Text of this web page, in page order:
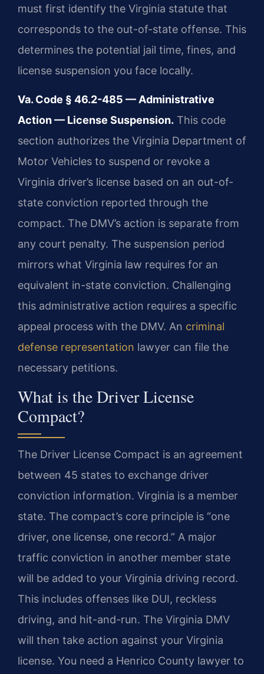
must first identify the Virginia statute that
corresponds to the out-of-state offense. This
determines the potential jail time, fines, and
license suspension you face locally.
Va. Code § 46.2-485 — Administrative
Action — License Suspension. This code
section authorizes the Virginia Department of
Motor Vehicles to suspend or revoke a
Virginia driver’s license based on an out-of-
state conviction reported through the
compact. The DMV’s action is separate from
any court penalty. The suspension period
mirrors what Virginia law requires for an
equivalent in-state conviction. Challenging
this administrative action requires a specific
appeal process with the DMV. An criminal
defense representation lawyer can file the
necessary petitions.
What is the Driver License
Compact?
The Driver License Compact is an agreement
between 45 states to exchange driver
conviction information. Virginia is a member
state. The compact’s core principle is “one
driver, one license, one record.” A major
traffic conviction in another member state
will be added to your Virginia driving record.
This includes offenses like DUI, reckless
driving, and hit-and-run. The Virginia DMV
will then take action against your Virginia
license. You need a Henrico County lawyer to